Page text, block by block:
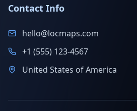
Contact Info
hello@locmaps.com
+1 (555) 123-4567
United States of America